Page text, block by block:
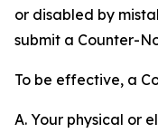
or disabled by
submit a Counter-
To be effective, a
A. Your physical or